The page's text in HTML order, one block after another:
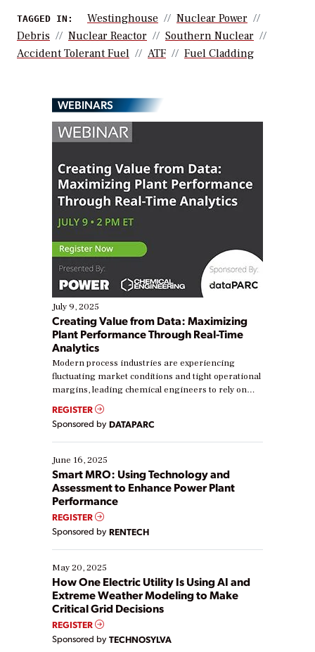
TAGGED IN: Westinghouse
Nuclear Power
Debris
Nuclear Reactor
Southern Nuclear
Accident Tolerant Fuel
ATF Fuel Cladding
WEBINARS
July 9, 2025
Creating Value from Data: Maximizing
Plant Performance Through Real-Time
Analytics
Modern process industries are experiencing
fluctuating market conditions and tight operational
margins, leading chemical engineers to rely on
real-time data to boost efficiency and reduce costs.
Yet, many organizations are at different stages in
their digital transformation journey. Some are just
starting, while others are looking to optimize
existing solutions. This webinar explores practical
ways […]
REGISTER
Sponsored by DATAPARC
June 16, 2025
Smart MRO: Using Technology and
Assessment to Enhance Power Plant
Performance
REGISTER
Sponsored by RENTECH
May 20, 2025
How One Electric Utility Is Using AI and
Extreme Weather Modeling to Make
Critical Grid Decisions
REGISTER
Sponsored by TECHNOSYLVA